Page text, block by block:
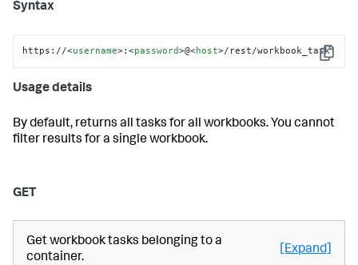
Syntax
Copy
https://<username>:<password>@<host>/rest/workbook_task
Usage details
By default, returns all tasks for all workbooks. You cannot
filter results for a single workbook.
GET
Get workbook tasks belonging to a
container.
[Expand]